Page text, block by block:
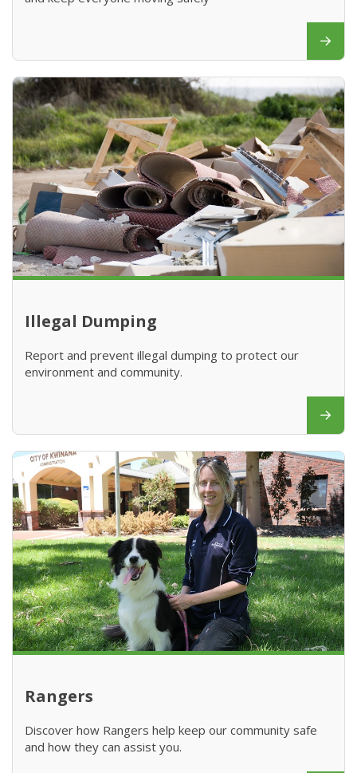
Illegal Dumping
Report and prevent illegal dumping to protect our
environment and community.
Rangers
Discover how Rangers help keep our community safe
and how they can assist you.